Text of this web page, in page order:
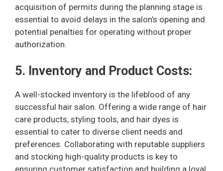
acquisition of permits during the planning stage is
essential to avoid delays in the salon’s opening and
potential penalties for operating without proper
authorization.
5. Inventory and Product Costs:
A well-stocked inventory is the lifeblood of any
successful hair salon. Offering a wide range of hair
care products, styling tools, and hair dyes is
essential to cater to diverse client needs and
preferences. Collaborating with reputable suppliers
and stocking high-quality products is key to
ensuring customer satisfaction and building a loyal